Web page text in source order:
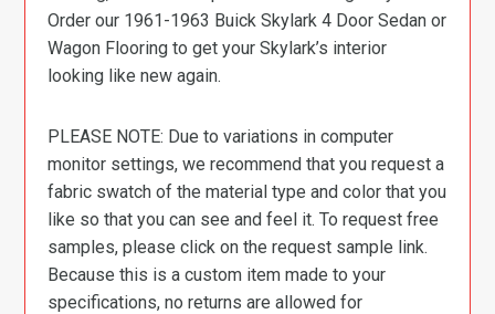
Order our 1961-1963 Buick Skylark 4 Door Sedan or
Wagon Flooring to get your Skylark’s interior
looking like new again.
PLEASE NOTE: Due to variations in computer
monitor settings, we recommend that you request a
fabric swatch of the material type and color that you
like so that you can see and feel it. To request free
samples, please click on the request sample link.
Because this is a custom item made to your
specifications, no returns are allowed for